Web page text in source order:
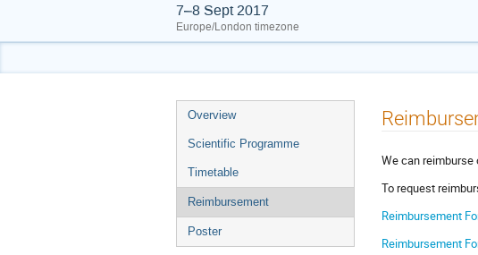
7–8 Sept 2017
Europe/London timezone
Event
menu
Overview
Scientific Programme
Timetable
Reimbursement
Poster
We can reimburse
To request
Reimbursement
Reimbursement